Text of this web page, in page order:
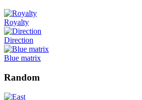
Royalty
Direction
Blue matrix
Random